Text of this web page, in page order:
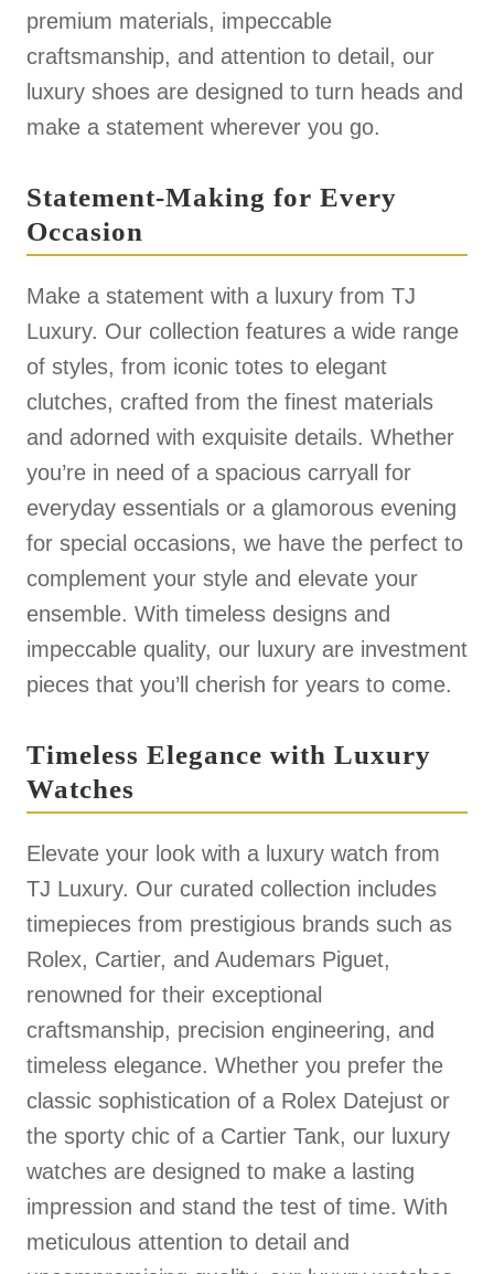
premium materials, impeccable
craftsmanship, and attention to detail, our
luxury shoes are designed to turn heads and
make a statement wherever you go.
Statement-Making for Every
Occasion
Make a statement with a luxury from TJ
Luxury. Our collection features a wide range
of styles, from iconic totes to elegant
clutches, crafted from the finest materials
and adorned with exquisite details. Whether
you’re in need of a spacious carryall for
everyday essentials or a glamorous evening
for special occasions, we have the perfect to
complement your style and elevate your
ensemble. With timeless designs and
impeccable quality, our luxury are investment
pieces that you’ll cherish for years to come.
Timeless Elegance with Luxury
Watches
Elevate your look with a luxury watch from
TJ Luxury. Our curated collection includes
timepieces from prestigious brands such as
Rolex, Cartier, and Audemars Piguet,
renowned for their exceptional
craftsmanship, precision engineering, and
timeless elegance. Whether you prefer the
classic sophistication of a Rolex Datejust or
the sporty chic of a Cartier Tank, our luxury
watches are designed to make a lasting
impression and stand the test of time. With
meticulous attention to detail and